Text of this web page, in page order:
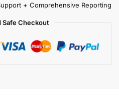
+ Comprehensive Reporting
Safe Checkout